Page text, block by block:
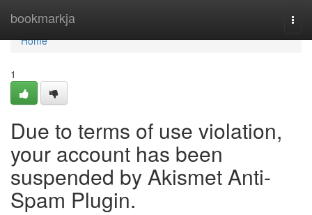
bookmarkja
Home
Home
1
Due to terms of use violation,
your account has been
suspended by Akismet Anti-
Spam Plugin.